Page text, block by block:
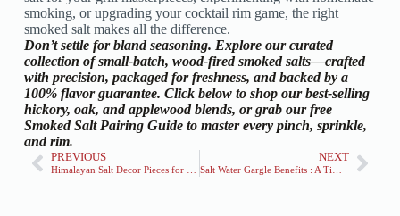
smoking, or upgrading your cocktail rim game, the right
smoked salt makes all the difference.
Don’t settle for bland seasoning. Explore our curated
collection of small-batch, wood-fired smoked salts—crafted
with precision, packaged for freshness, and backed by a
100% flavor guarantee. Click below to shop our best-selling
hickory, oak, and applewood blends, or grab our free
Smoked Salt Pairing Guideto master every pinch, sprinkle,
and rim.
PREVIOUS NEXT